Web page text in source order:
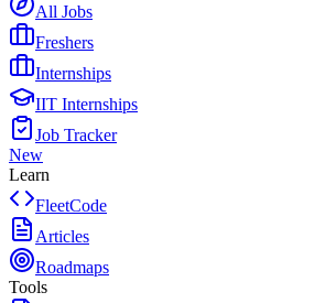
All Jobs
Freshers
Internships
IIT Internships
Job Tracker
New
Learn
FleetCode
Articles
Roadmaps
Tools